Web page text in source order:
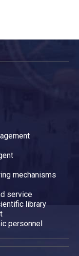
mechanisms
service
library
personnel